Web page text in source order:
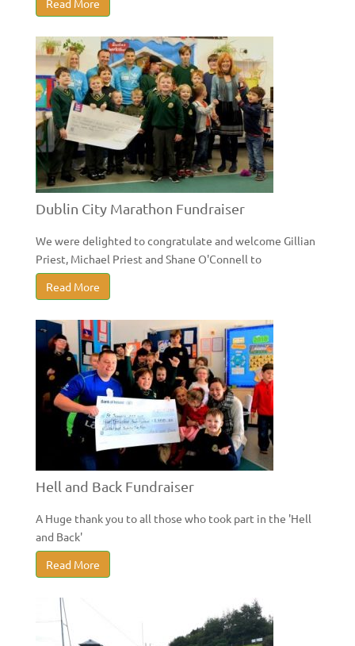
Read More
Dublin City Marathon Fundraiser
We were delighted to congratulate and welcome Gillian
Priest, Michael Priest and Shane O'Connell to
Read More
Hell and Back Fundraiser
A Huge thank you to all those who took part in the 'Hell
and Back'
Read More